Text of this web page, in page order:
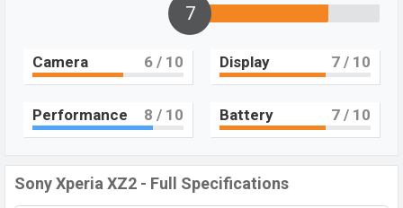
camera with an LED flash and a 5 MP single
camera. You can record videos at 1080p resolution and
@30fps. The
Sony Xperia XZ2 has 4GB RAM and 64GB
ROM of inbuilt storage options.
The phone is powered by a 4×2.7 GHz Kryo 385 Gold
Octa-core processor with Qualcomm SDM845
include 4G LTE, Wi-Fi 802.11 а/b/g/n/ac, Bluetooth 5.0,
7
Camera 6 / 10 Display 7 / 10
Performance 8 / 10 Battery 7 / 10
Sony Xperia XZ2 - Full Specifications